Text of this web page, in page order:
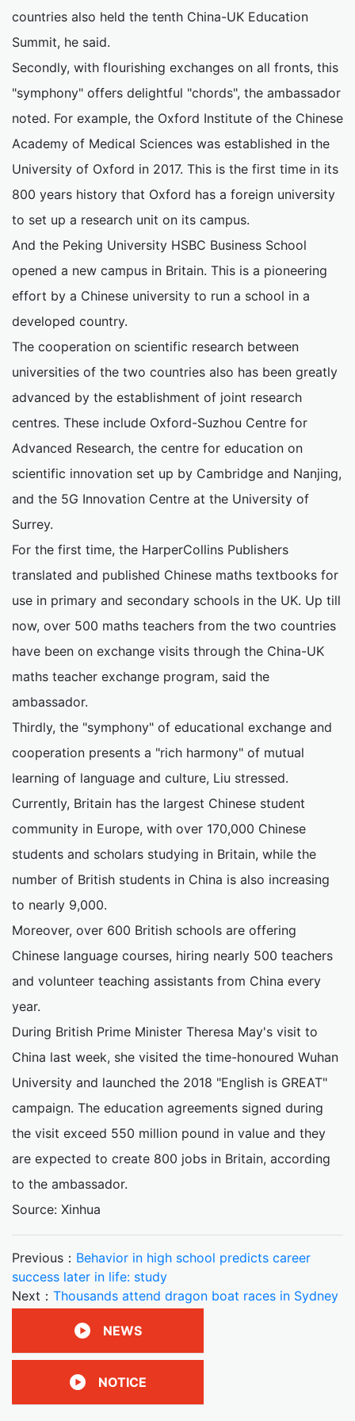
countries also held the tenth China-UK Education
Summit, he said.
Secondly, with flourishing exchanges on all fronts, this
"symphony" offers delightful "chords", the ambassador
noted. For example, the Oxford Institute of the Chinese
Academy of Medical Sciences was established in the
University of Oxford in 2017. This is the first time in its
800 years history that Oxford has a foreign university
to set up a research unit on its campus.
And the Peking University HSBC Business School
opened a new campus in Britain. This is a pioneering
effort by a Chinese university to run a school in a
developed country.
The cooperation on scientific research between
universities of the two countries also has been greatly
advanced by the establishment of joint research
centres. These include Oxford-Suzhou Centre for
Advanced Research, the centre for education on
scientific innovation set up by Cambridge and Nanjing,
and the 5G Innovation Centre at the University of
Surrey.
For the first time, the HarperCollins Publishers
translated and published Chinese maths textbooks for
use in primary and secondary schools in the UK. Up till
now, over 500 maths teachers from the two countries
have been on exchange visits through the China-UK
maths teacher exchange program, said the
ambassador.
Thirdly, the "symphony" of educational exchange and
cooperation presents a "rich harmony" of mutual
learning of language and culture, Liu stressed.
Currently, Britain has the largest Chinese student
community in Europe, with over 170,000 Chinese
students and scholars studying in Britain, while the
number of British students in China is also increasing
to nearly 9,000.
Moreover, over 600 British schools are offering
Chinese language courses, hiring nearly 500 teachers
and volunteer teaching assistants from China every
year.
During British Prime Minister Theresa May's visit to
China last week, she visited the time-honoured Wuhan
University and launched the 2018 "English is GREAT"
campaign. The education agreements signed during
the visit exceed 550 million pound in value and they
are expected to create 800 jobs in Britain, according
to the ambassador.
Source: Xinhua
Previous： Behavior in high school predicts career
success later in life: study
Next： Thousands attend dragon boat races in Sydney
NEWS
NOTICE